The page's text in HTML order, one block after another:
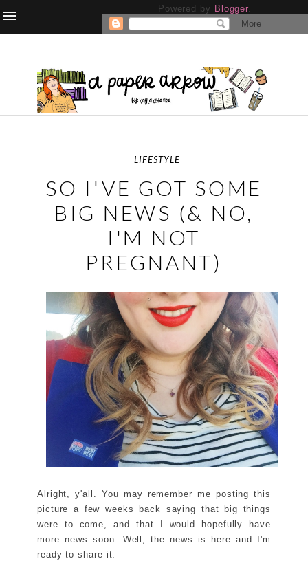
Powered by Blogger.
LIFESTYLE
SO I'VE GOT SOME
BIG NEWS (& NO,
I'M NOT
PREGNANT)
Alright, y'all. You may remember me posting this
picture a few weeks back saying that big things
were to come, and that I would hopefully have
more news soon. Well, the news is here and I'm
ready to share it.